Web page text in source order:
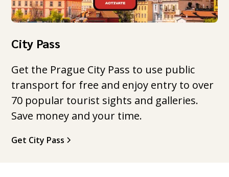
City Pass
Get the Prague City Pass to use public
transport for free and enjoy entry to over
70 popular tourist sights and galleries.
Save money and your time.
Get City Pass